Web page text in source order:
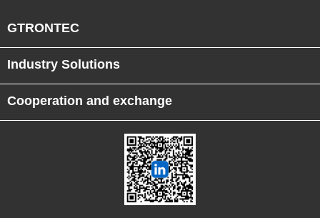
GTRONTEC
Industry Solutions
Cooperation and exchange